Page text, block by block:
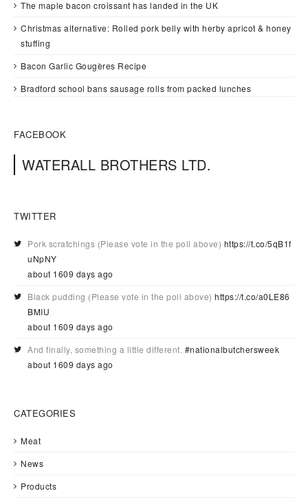
The maple bacon croissant has landed in the UK
Christmas alternative: Rolled pork belly with herby apricot & honey
stuffing
Bacon Garlic Gougères Recipe
Bradford school bans sausage rolls from packed lunches
FACEBOOK
WATERALL BROTHERS LTD.
TWITTER
Pork scratchings (Please vote in the poll above) https://t.co/5qB1f
uNpNY
about 1609 days ago
Black pudding (Please vote in the poll above) https://t.co/a0LE86
BMIU
about 1609 days ago
And finally, something a little different. #nationalbutchersweek
about 1609 days ago
CATEGORIES
Meat
News
Products